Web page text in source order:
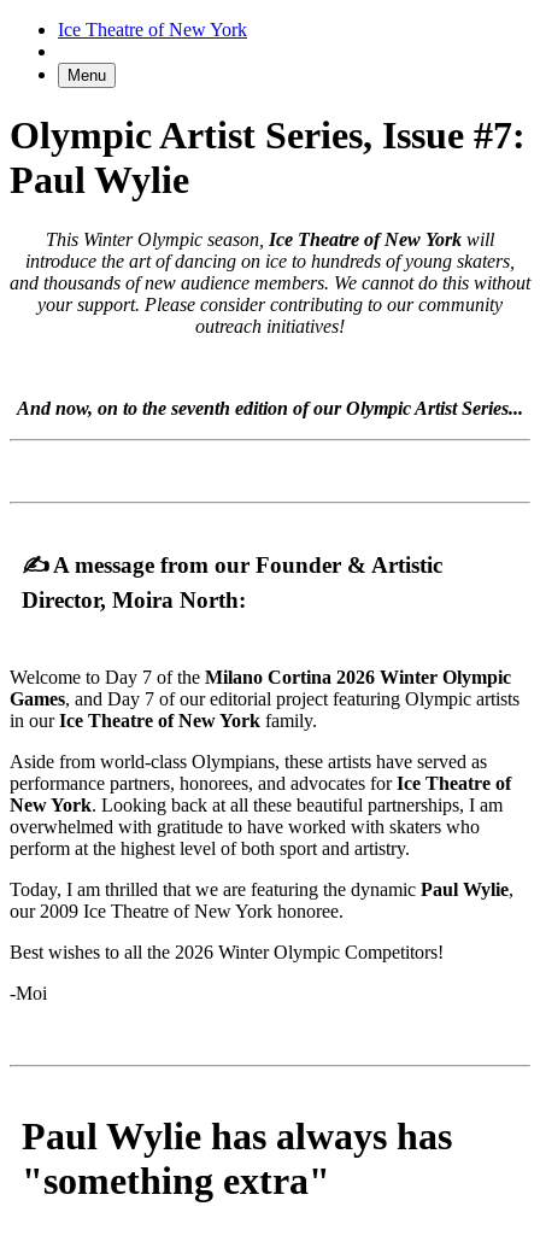
Ice Theatre of New York
Menu
Olympic Artist Series, Issue #7:
Paul Wylie
This Winter Olympic season, Ice Theatre of New York will
introduce the art of dancing on ice to hundreds of young skaters,
and thousands of new audience members. We cannot do this without
your support. Please consider contributing to our community
outreach initiatives!
And now, on to the seventh edition of our Olympic Artist Series...
✍ A message from our Founder & Artistic
Director, Moira North:
Welcome to Day 7 of the Milano Cortina 2026 Winter Olympic
Games, and Day 7 of our editorial project featuring Olympic artists
in ourIce Theatre of New York family.
Aside from world-class Olympians, these artists have served as
performance partners, honorees, and advocates forIce Theatre of
New York. Looking back at all these beautiful partnerships, I am
overwhelmed with gratitude to have worked with skaters who
perform at the highest level of both sport and artistry.
Today, I am thrilled that we are featuring the dynamic Paul Wylie,
our 2009 Ice Theatre of New York honoree.
Best wishes to all the 2026 Winter Olympic Competitors!
-Moi
Paul Wylie has always has
"something extra"